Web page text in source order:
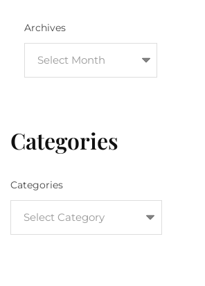
Archives
Categories
Categories